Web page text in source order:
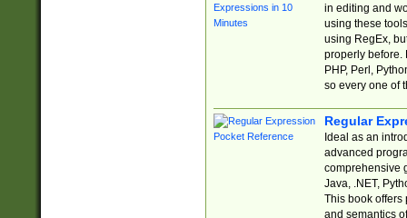
in editing and
using these
using RegEx,
properly before.
PHP, Perl,
so every one of
Regular
Ideal as an
advanced
comprehensive
Java, .NET,
This book offers
and semantics